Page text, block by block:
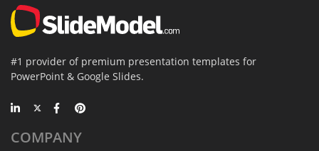
#1 provider of premium presentation templates for
PowerPoint & Google Slides.
COMPANY